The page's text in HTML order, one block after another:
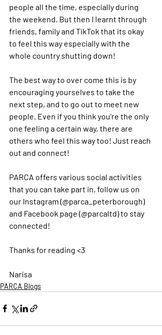
people all the time, especially during
the weekend. But then I learnt through
friends, family and TikTok that its okay
to feel this way especially with the
whole country shutting down!
The best way to over come this is by
encouraging yourselves to take the
next step, and to go out to meet new
people. Even if you think you’re the only
one feeling a certain way, there are
others who feel this way too! Just reach
out and connect!
PARCA offers various social activities
that you can take part in, follow us on
our Instagram (@parca_peterborough)
and Facebook page (@parcaltd) to stay
connected!
Thanks for reading <3
Narisa
PARCA Blogs